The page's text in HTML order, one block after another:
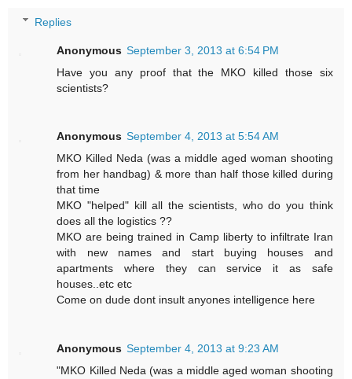
Replies
Anonymous September 3, 2013 at 6:54 PM
Have you any proof that the MKO killed those six
scientists?
Anonymous September 4, 2013 at 5:54 AM
MKO Killed Neda (was a middle aged woman shooting
from her handbag) & more than half those killed during
that time
MKO "helped" kill all the scientists, who do you think
does all the logistics ??
MKO are being trained in Camp liberty to infiltrate Iran
with new names and start buying houses and
apartments where they can service it as safe
houses..etc etc
Come on dude dont insult anyones intelligence here
Anonymous September 4, 2013 at 9:23 AM
"MKO Killed Neda (was a middle aged woman shooting